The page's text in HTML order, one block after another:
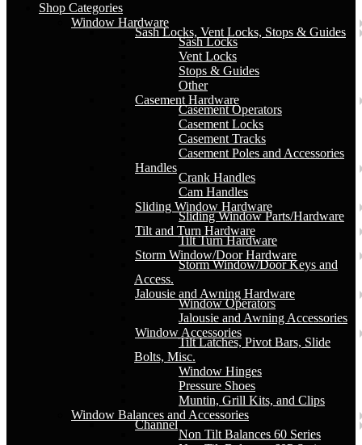
Shop Categories
Window Hardware
Sash Locks, Vent Locks, Stops & Guides
Sash Locks
Vent Locks
Stops & Guides
Other
Casement Hardware
Casement Operators
Casement Locks
Casement Tracks
Casement Poles and Accessories
Handles
Crank Handles
Cam Handles
Sliding Window Hardware
Sliding Window Parts/Hardware
Tilt and Turn Hardware
Tilt Turn Hardware
Storm Window/Door Hardware
Storm Window/Door Keys and
Access.
Jalousie and Awning Hardware
Window Operators
Jalousie and Awning Accessories
Window Accessories
Tilt Latches, Pivot Bars, Slide
Bolts, Misc.
Window Hinges
Pressure Shoes
Muntin, Grill Kits, and Clips
Window Balances and Accessories
Channel
Non Tilt Balances 60 Series